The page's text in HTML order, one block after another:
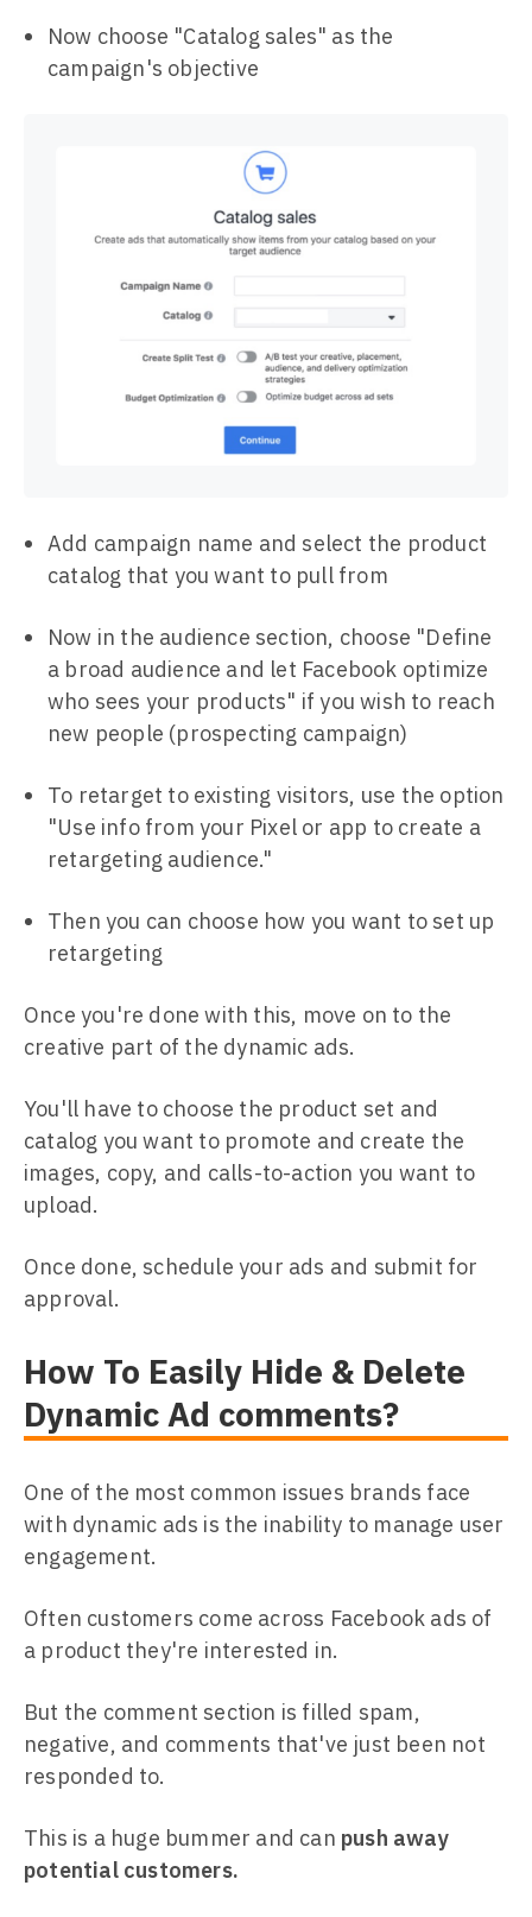
Now choose "Catalog sales" as the
campaign's objective
Add campaign name and select the product
catalog that you want to pull from
Now in the audience section, choose "Define
a broad audience and let Facebook optimize
who sees your products" if you wish to reach
new people (prospecting campaign)
To retarget to existing visitors, use the option
"Use info from your Pixel or app to create a
retargeting audience."
Then you can choose how you want to set up
retargeting
Once you're done with this, move on to the
creative part of the dynamic ads.
You'll have to choose the product set and
catalog you want to promote and create the
images, copy, and calls-to-action you want to
upload.
Once done, schedule your ads and submit for
approval.
How To Easily Hide & Delete
Dynamic Ad comments?
One of the most common issues brands face
with dynamic ads is the inability to manage user
engagement.
Often customers come across Facebook ads of
a product they're interested in.
But the comment section is filled spam,
negative, and comments that've just been not
responded to.
This is a huge bummer and can push away
potential customers.